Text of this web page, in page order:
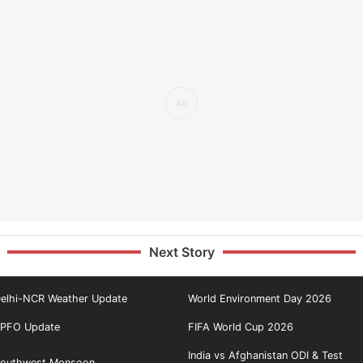
Next Story
NCR Weather Update World Environment Day 2026
Update FIFA World Cup 2026
India vs Afghanistan ODI & Test